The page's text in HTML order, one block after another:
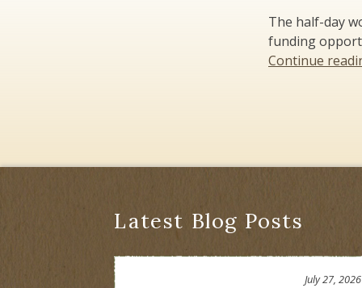
The half-day
funding
Continue
Latest Blog Posts
July 27, 2026